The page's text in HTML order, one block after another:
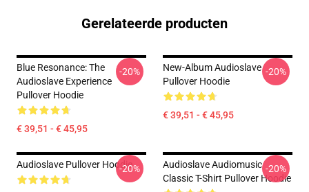
Gerelateerde producten
Blue Resonance: The
Audioslave Experience
Pullover Hoodie
€ 39,51 - € 45,95
-20%
New-Album Audioslave
Pullover Hoodie
€ 39,51 - € 45,95
-20%
Audioslave Pullover Hoodie
-20%
Audioslave Audiomusic
Classic T-Shirt Pullover Hoodie
-20%